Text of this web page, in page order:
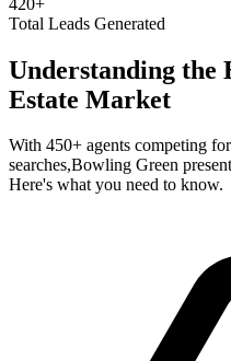
Total Leads Generated
Understanding the
Estate Market
With 450+ agents competing for
searches,Bowling Green
Here's what you need to know.